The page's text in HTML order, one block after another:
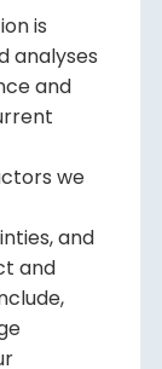
is
analyses
and
we
and
and